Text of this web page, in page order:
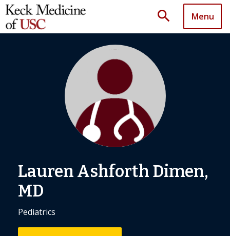
search Menu
Lauren Ashforth Dimen,
MD
Pediatrics